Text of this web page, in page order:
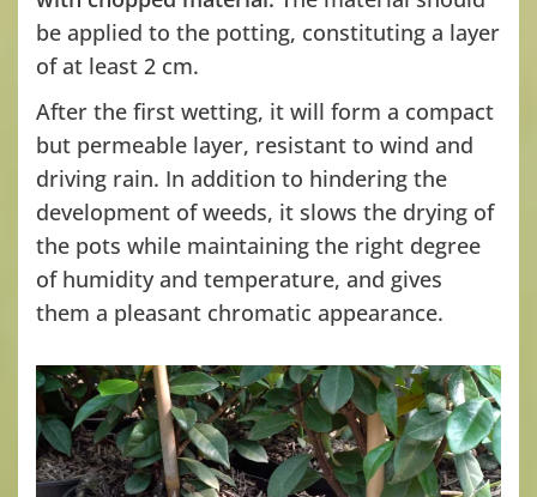
be applied to the potting, constituting a layer
of at least 2 cm.
After the first wetting, it will form a compact
but permeable layer, resistant to wind and
driving rain. In addition to hindering the
development of weeds, it slows the drying of
the pots while maintaining the right degree
of humidity and temperature, and gives
them a pleasant chromatic appearance.